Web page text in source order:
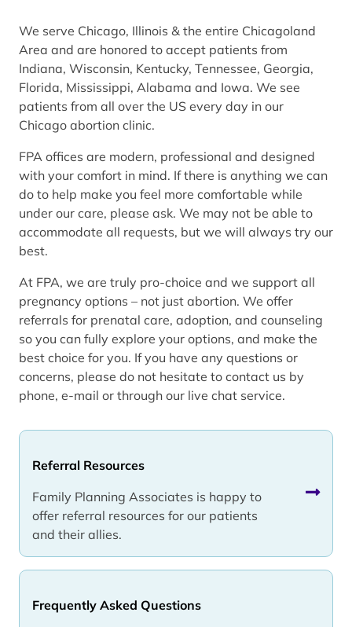
Referral Resources
Family Planning Associates is happy to
offer referral resources for our patients
and their allies.
Frequently Asked Questions
We serve Chicago, Illinois & the entire Chicagoland
Area and are honored to accept patients from
Indiana, Wisconsin, Kentucky, Tennessee, Georgia,
Florida, Mississippi, Alabama and Iowa. We see
patients from all over the US every day in our
Chicago abortion clinic.
FPA offices are modern, professional and designed
with your comfort in mind. If there is anything we can
do to help make you feel more comfortable while
under our care, please ask. We may not be able to
accommodate all requests, but we will always try our
best.
At FPA, we are truly pro-choice and we support all
pregnancy options – not just abortion. We offer
referrals for prenatal care, adoption, and counseling
so you can fully explore your options, and make the
best choice for you. If you have any questions or
concerns, please do not hesitate to contact us by
phone, e-mail or through our live chat service.